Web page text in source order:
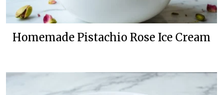
Homemade Pistachio Rose Ice Cream